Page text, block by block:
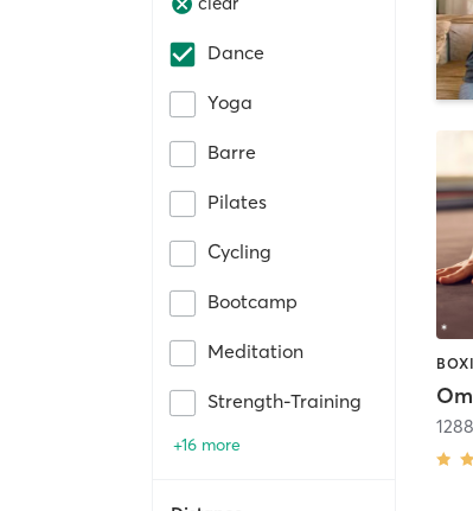
Dance
Yoga
Barre
Pilates
Cycling
Bootcamp
Meditation
Strength-Training
+16 more